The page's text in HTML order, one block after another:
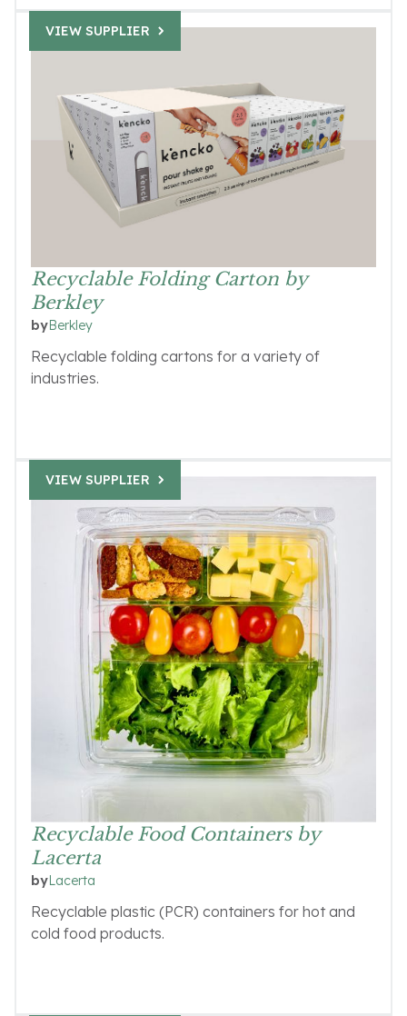
Recyclable Folding Carton by
Berkley
byBerkley
Recyclable folding cartons for a variety of
industries.
VIEW SUPPLIER
Recyclable Food Containers by
Lacerta
byLacerta
Recyclable plastic (PCR) containers for hot and
cold food products.
VIEW SUPPLIER